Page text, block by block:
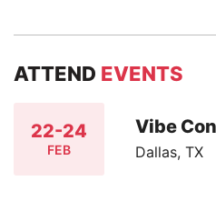
ATTEND EVENTS
22-24
FEB
Vibe
Dallas, TX